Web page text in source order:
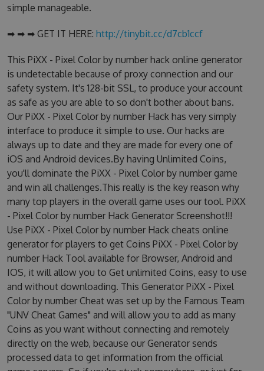
simple manageable.
➡ ➡ ➡ GET IT HERE: http://tinybit.cc/d7cb1ccf
This PiXX - Pixel Color by number hack online generator
is undetectable because of proxy connection and our
safety system. It's 128-bit SSL, to produce your account
as safe as you are able to so don't bother about bans.
Our PiXX - Pixel Color by number Hack has very simply
interface to produce it simple to use. Our hacks are
always up to date and they are made for every one of
iOS and Android devices.By having Unlimited Coins,
you'll dominate the PiXX - Pixel Color by number game
and win all challenges.This really is the key reason why
many top players in the overall game uses our tool. PiXX
- Pixel Color by number Hack Generator Screenshot!!!
Use PiXX - Pixel Color by number Hack cheats online
generator for players to get Coins PiXX - Pixel Color by
number Hack Tool available for Browser, Android and
IOS, it will allow you to Get unlimited Coins, easy to use
and without downloading. This Generator PiXX - Pixel
Color by number Cheat was set up by the Famous Team
"UNV Cheat Games" and will allow you to add as many
Coins as you want without connecting and remotely
directly on the web, because our Generator sends
processed data to get information from the official